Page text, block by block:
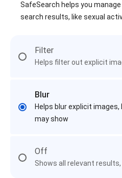
SafeSearch helps you
search results, like sexual
Filter
Helps filter out explicit
Blur
Helps blur explicit
may show
Off
Shows all relevant